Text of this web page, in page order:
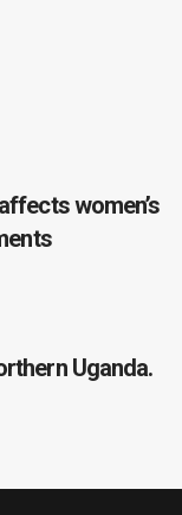
women’s
Uganda.